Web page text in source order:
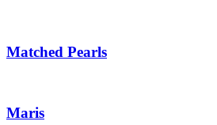
Matched Pearls
Maris